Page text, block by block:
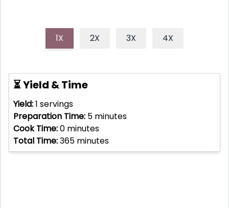
1X 2X 3X 4X
⏳ Yield & Time
Yield:1 servings
Preparation Time: 5 minutes
Cook Time:0 minutes
Total Time:365 minutes